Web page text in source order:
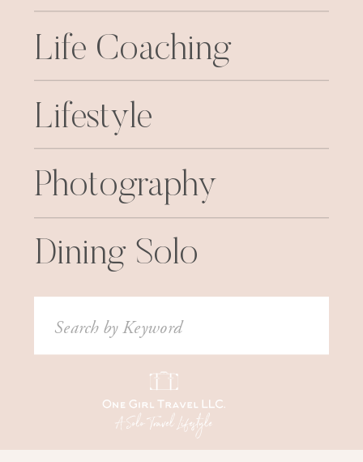
Life Coaching
Photography
Lifestyle
Dining Solo
Search
for: